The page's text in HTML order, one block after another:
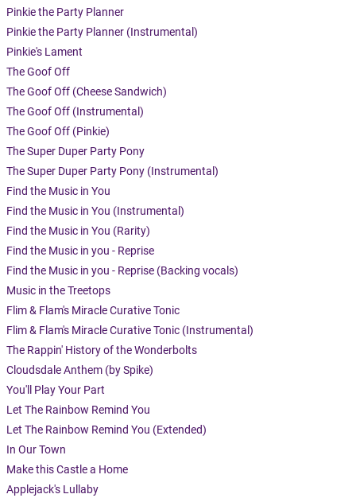
Pinkie the Party Planner
Pinkie the Party Planner (Instrumental)
Pinkie's Lament
The Goof Off
The Goof Off (Cheese Sandwich)
The Goof Off (Instrumental)
The Goof Off (Pinkie)
The Super Duper Party Pony
The Super Duper Party Pony (Instrumental)
Find the Music in You
Find the Music in You (Instrumental)
Find the Music in You (Rarity)
Find the Music in you - Reprise
Find the Music in you - Reprise (Backing vocals)
Music in the Treetops
Flim & Flam's Miracle Curative Tonic
Flim & Flam's Miracle Curative Tonic (Instrumental)
The Rappin' History of the Wonderbolts
Cloudsdale Anthem (by Spike)
You'll Play Your Part
Let The Rainbow Remind You
Let The Rainbow Remind You (Extended)
In Our Town
Make this Castle a Home
Applejack's Lullaby